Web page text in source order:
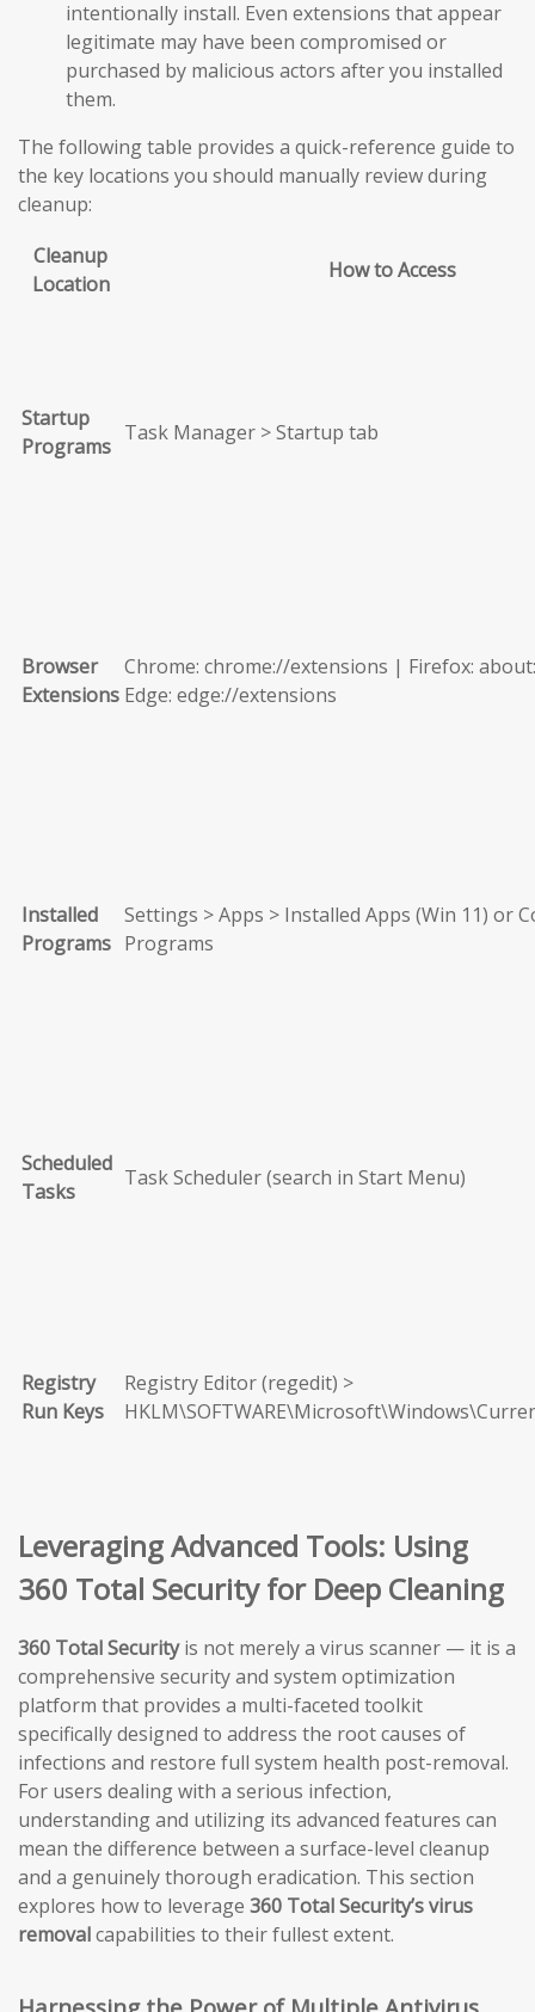
intentionally install. Even extensions that appear
legitimate may have been compromised or
purchased by malicious actors after you installed
them.
The following table provides a quick-reference guide to
the key locations you should manually review during
cleanup:
Cleanup
Location
How to Access
Startup
Programs
Task Manager > Startup tab
Browser
Extensions
Chrome: chrome://extensions | Firefox:
Edge: edge://extensions
Installed
Programs
Settings > Apps > Installed Apps (Win 11) or
Programs
Scheduled
Tasks
Task Scheduler (search in Start Menu)
Registry
Run Keys
Registry Editor (regedit) >
Leveraging Advanced Tools: Using
360 Total Security for Deep Cleaning
360 Total Securityis not merely a virus scanner — it is a
comprehensive security and system optimization
platform that provides a multi-faceted toolkit
specifically designed to address the root causes of
infections and restore full system health post-removal.
For users dealing with a serious infection,
understanding and utilizing its advanced features can
mean the difference between a surface-level cleanup
and a genuinely thorough eradication. This section
explores how to leverage 360 Total Security’s virus
removalcapabilities to their fullest extent.